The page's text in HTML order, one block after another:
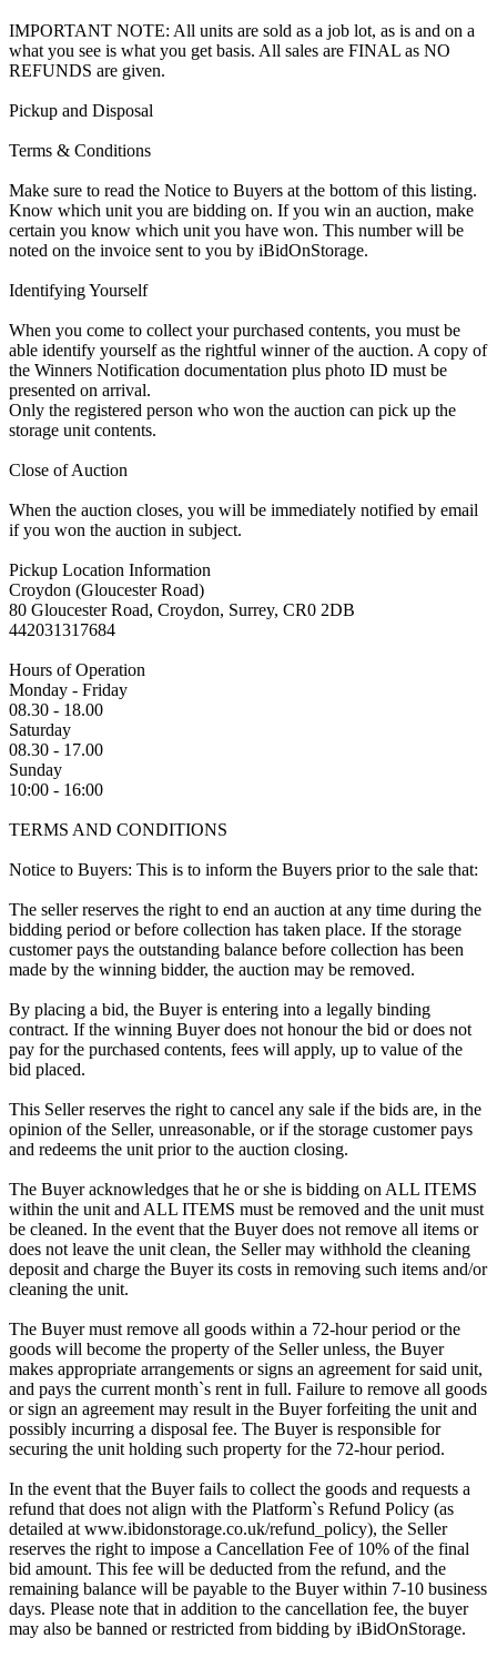
IMPORTANT NOTE: All units are sold as a job lot, as is and on a
what you see is what you get basis. All sales are FINAL as NO
REFUNDS are given.
Pickup and Disposal
Terms & Conditions
Make sure to read the Notice to Buyers at the bottom of this listing.
Know which unit you are bidding on. If you win an auction, make
certain you know which unit you have won. This number will be
noted on the invoice sent to you by iBidOnStorage.
Identifying Yourself
When you come to collect your purchased contents, you must be
able identify yourself as the rightful winner of the auction. A copy of
the Winners Notification documentation plus photo ID must be
presented on arrival.
Only the registered person who won the auction can pick up the
storage unit contents.
Close of Auction
When the auction closes, you will be immediately notified by email
if you won the auction in subject.
Pickup Location Information
Croydon (Gloucester Road)
80 Gloucester Road, Croydon, Surrey, CR0 2DB
442031317684
Hours of Operation
Monday - Friday
08.30 - 18.00
Saturday
08.30 - 17.00
Sunday
10:00 - 16:00
TERMS AND CONDITIONS
Notice to Buyers: This is to inform the Buyers prior to the sale that:
The seller reserves the right to end an auction at any time during the
bidding period or before collection has taken place. If the storage
customer pays the outstanding balance before collection has been
made by the winning bidder, the auction may be removed.
By placing a bid, the Buyer is entering into a legally binding
contract. If the winning Buyer does not honour the bid or does not
pay for the purchased contents, fees will apply, up to value of the
bid placed.
This Seller reserves the right to cancel any sale if the bids are, in the
opinion of the Seller, unreasonable, or if the storage customer pays
and redeems the unit prior to the auction closing.
The Buyer acknowledges that he or she is bidding on ALL ITEMS
within the unit and ALL ITEMS must be removed and the unit must
be cleaned. In the event that the Buyer does not remove all items or
does not leave the unit clean, the Seller may withhold the cleaning
deposit and charge the Buyer its costs in removing such items and/or
cleaning the unit.
The Buyer must remove all goods within a 72-hour period or the
goods will become the property of the Seller unless, the Buyer
makes appropriate arrangements or signs an agreement for said unit,
and pays the current month`s rent in full. Failure to remove all goods
or sign an agreement may result in the Buyer forfeiting the unit and
possibly incurring a disposal fee. The Buyer is responsible for
securing the unit holding such property for the 72-hour period.
In the event that the Buyer fails to collect the goods and requests a
refund that does not align with the Platform`s Refund Policy (as
detailed at www.ibidonstorage.co.uk/refund_policy), the Seller
reserves the right to impose a Cancellation Fee of 10% of the final
bid amount. This fee will be deducted from the refund, and the
remaining balance will be payable to the Buyer within 7-10 business
days. Please note that in addition to the cancellation fee, the buyer
may also be banned or restricted from bidding by iBidOnStorage.